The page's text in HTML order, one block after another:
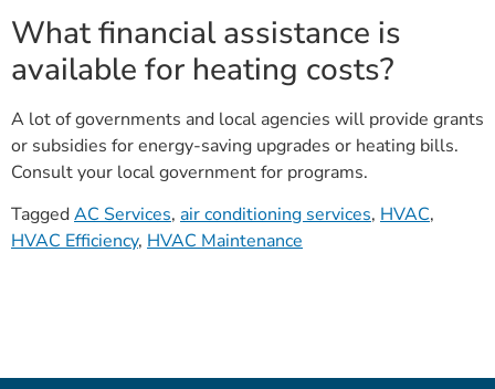
What financial assistance is
available for heating costs?
A lot of governments and local agencies will provide grants
or subsidies for energy-saving upgrades or heating bills.
Consult your local government for programs.
TaggedAC Services, air conditioning services, HVAC,
HVAC Efficiency, HVAC Maintenance